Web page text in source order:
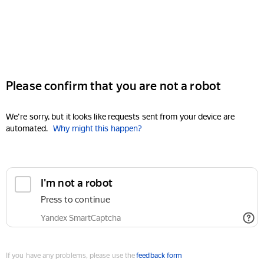
Please confirm that you are not a robot
We're sorry, but it looks like requests sent from your device are
automated. Why might this happen?
I'm not a robot
Press to continue
Yandex SmartCaptcha
If you have any problems, please use thefeedback form